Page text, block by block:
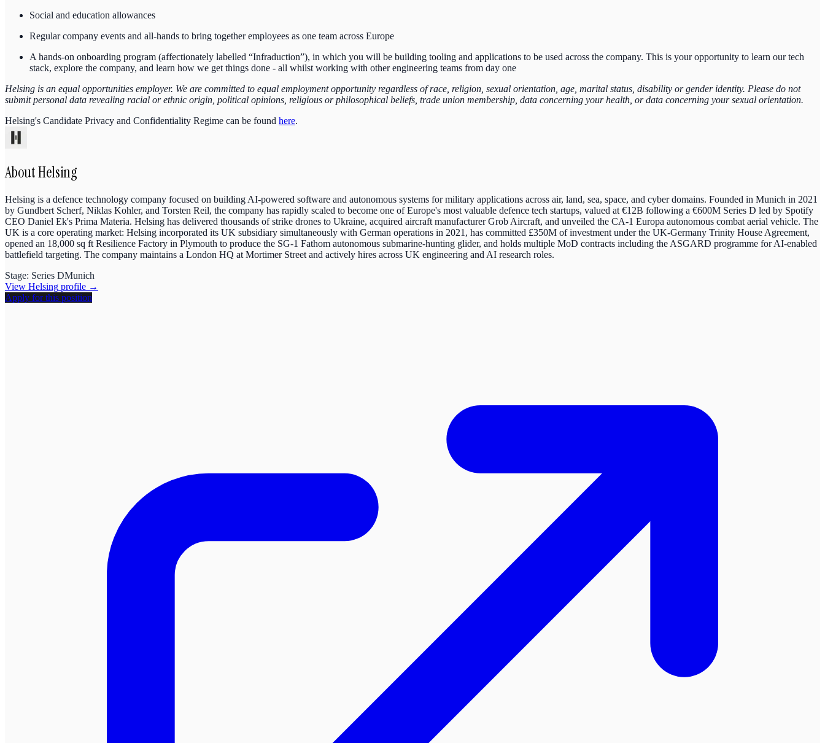
Social and education allowances
Regular company events and all-hands to bring together employees as one team across Europe
A hands-on onboarding program (affectionately labelled “Infraduction”), in which you will be building tooling and applications to be used across the company. This is your opportunity to learn our tech
stack, explore the company, and learn how we get things done - all whilst working with other engineering teams from day one
Helsing is an equal opportunities employer. We are committed to equal employment opportunity regardless of race, religion, sexual orientation, age, marital status, disability or gender identity. Please do not
submit personal data revealing racial or ethnic origin, political opinions, religious or philosophical beliefs, trade union membership, data concerning your health, or data concerning your sexual orientation.
Helsing's Candidate Privacy and Confidentiality Regime can be found here.
AboutHelsing
Helsing is a defence technology company focused on building AI-powered software and autonomous systems for military applications across air, land, sea, space, and cyber domains. Founded in Munich in 2021
by Gundbert Scherf, Niklas Kohler, and Torsten Reil, the company has rapidly scaled to become one of Europe's most valuable defence tech startups, valued at €12B following a €600M Series D led by Spotify
CEO Daniel Ek's Prima Materia. Helsing has delivered thousands of strike drones to Ukraine, acquired aircraft manufacturer Grob Aircraft, and unveiled the CA-1 Europa autonomous combat aerial vehicle. The
UK is a core operating market: Helsing incorporated its UK subsidiary simultaneously with German operations in 2021, has committed £350M of investment under the UK-Germany Trinity House Agreement,
opened an 18,000 sq ft Resilience Factory in Plymouth to produce the SG-1 Fathom autonomous submarine-hunting glider, and holds multiple MoD contracts including the ASGARD programme for AI-enabled
battlefield targeting. The company maintains a London HQ at Mortimer Street and actively hires across UK engineering and AI research roles.
Stage: Series DMunich
View Helsing profile →
Apply for this position